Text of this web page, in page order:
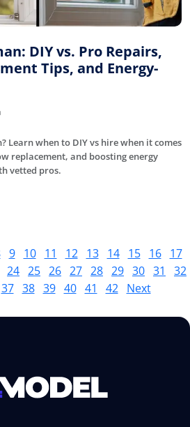
DIY vs. Pro Repairs,
Tips, and Energy-
Learn when to DIY vs hire when it comes
replacement, and boosting energy
vetted pros.
9 10 11 12 13 14 15 16
17
24 25 26 27 28 29 30 31
32
37 38 39 40 41 42 Next